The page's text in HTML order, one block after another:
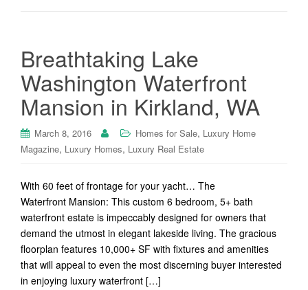
Breathtaking Lake
Washington Waterfront
Mansion in Kirkland, WA
March 8, 2016 Homes for Sale, Luxury Home
Magazine, Luxury Homes, Luxury Real Estate
With 60 feet of frontage for your yacht… The
Waterfront Mansion: This custom 6 bedroom, 5+ bath
waterfront estate is impeccably designed for owners that
demand the utmost in elegant lakeside living. The gracious
floorplan features 10,000+ SF with fixtures and amenities
that will appeal to even the most discerning buyer interested
in enjoying luxury waterfront […]